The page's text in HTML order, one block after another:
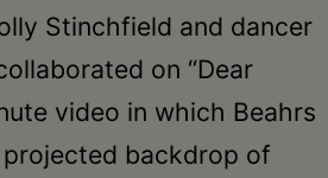
Stinchfield and dancer
on “Dear
video in which Beahrs
backdrop of